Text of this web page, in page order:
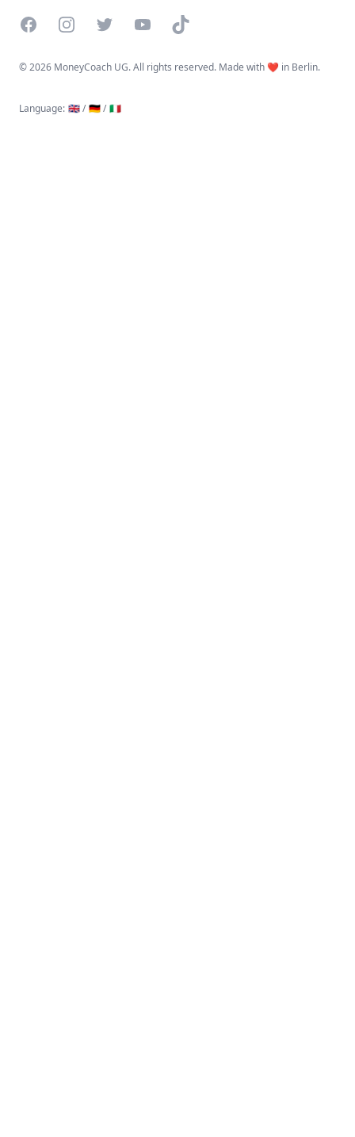
FacebookInstagramTwitterYouTubeTikTok
©2026 MoneyCoach UG. All rights reserved. Made with ❤️ in Berlin.
Language: 🇬🇧 / 🇩🇪 / 🇮🇹